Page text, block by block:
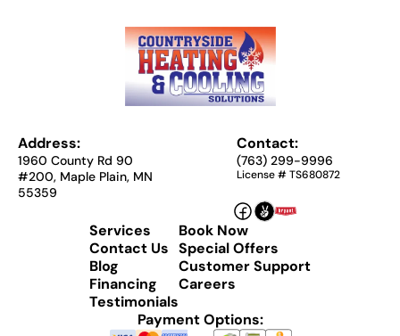
Address:
1960 County Rd 90
#200, Maple Plain, MN
55359
Contact:
(763) 299-9996
License # TS680872
Services
Contact Us
Blog
Financing
Testimonials
Book Now
Special Offers
Customer Support
Careers
Payment Options: